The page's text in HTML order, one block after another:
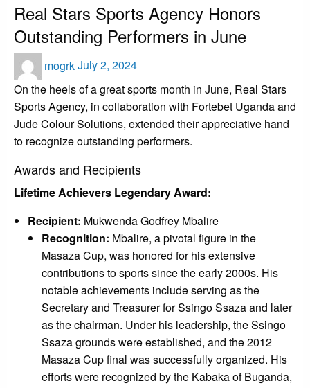
Real Stars Sports Agency Honors
Outstanding Performers in June
mogrk Posted
July 2, 2024
On the heels of a great sports month in June, Real Stars
Sports Agency, in collaboration with Fortebet Uganda and
Jude Colour Solutions, extended their appreciative hand
to recognize outstanding performers.
Awards and Recipients
Lifetime Achievers Legendary Award:
Recipient: Mukwenda Godfrey Mbalire
Recognition: Mbalire, a pivotal figure in the
Masaza Cup, was honored for his extensive
contributions to sports since the early 2000s. His
notable achievements include serving as the
Secretary and Treasurer for Ssingo Ssaza and later
as the chairman. Under his leadership, the Ssingo
Ssaza grounds were established, and the 2012
Masaza Cup final was successfully organized. His
efforts were recognized by the Kabaka of Buganda,